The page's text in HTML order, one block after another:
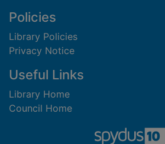
Policies
Library Policies
Privacy Notice
Useful Links
Library Home
Council Home